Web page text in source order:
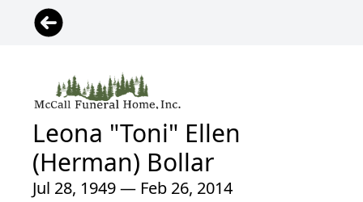
Leona "Toni" Ellen
(Herman) Bollar
Jul 28, 1949 — Feb 26, 2014